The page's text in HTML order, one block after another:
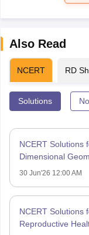
Also Read
NCERT RD
Solutions
NCERT Solutions
Dimensional
30 Jun'26 12:00 AM
NCERT Solutions
Reproductive